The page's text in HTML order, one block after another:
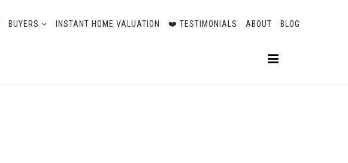
BUYERS INSTANT HOME VALUATION ❤️ TESTIMONIALS ABOUT BLOG
BUTTON LABEL